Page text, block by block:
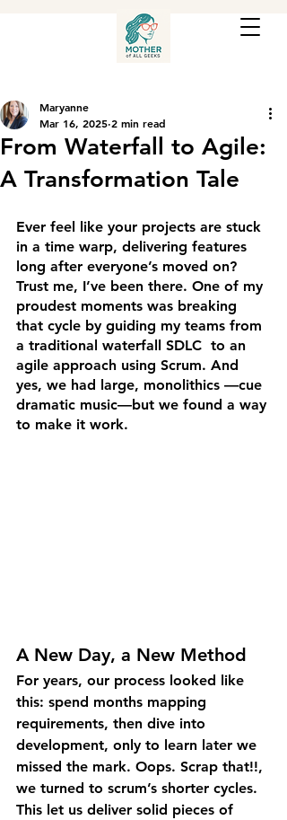
From Waterfall to Agile:
A Transformation Tale
Maryanne
Mar 16, 2025 2 min read
Ever feel like your projects are stuck
in a time warp, delivering features
long after everyone’s moved on?
Trust me, I’ve been there. One of my
proudest moments was breaking
that cycle by guiding my teams from
a traditional waterfall SDLC  to an
agile approach using Scrum. And
yes, we had large, monolithics —cue
dramatic music—but we found a way
to make it work.
A New Day, a New Method
For years, our process looked like
this: spend months mapping
requirements, then dive into
development, only to learn later we
missed the mark. Oops. Scrap that!!,
we turned to scrum’s shorter cycles.
This let us deliver solid pieces of